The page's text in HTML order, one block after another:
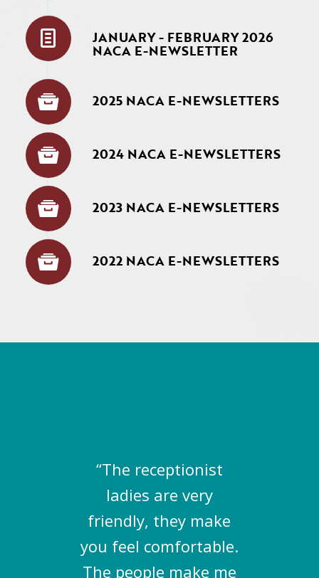
JANUARY - FEBRUARY 2026
NACA E-NEWSLETTER
2025 NACA E-NEWSLETTERS
2024 NACA E-NEWSLETTERS
2023 NACA E-NEWSLETTERS
2022 NACA E-NEWSLETTERS
“The receptionist
ladies are very
friendly, they make
you feel comfortable.
The people make me